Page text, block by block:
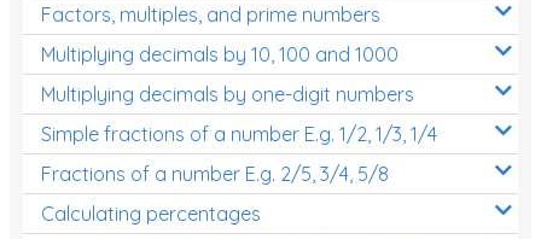
Factors, multiples, and prime numbers
Multiplying decimals by 10, 100 and 1000
Multiplying decimals by one-digit numbers
Simple fractions of a number E.g. 1/2, 1/3, 1/4
Fractions of a number E.g. 2/5, 3/4, 5/8
Calculating percentages